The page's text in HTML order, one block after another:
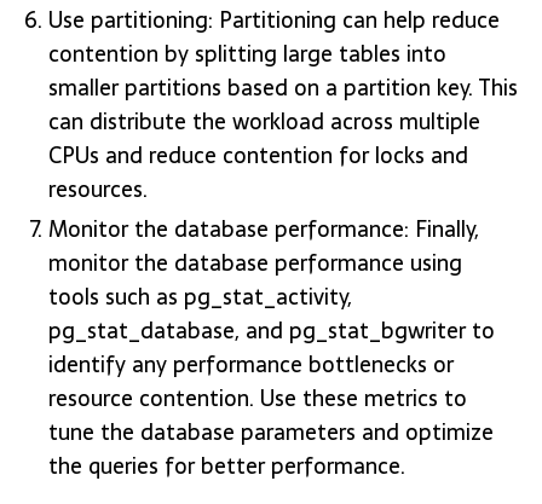
Use partitioning: Partitioning can help reduce
contention by splitting large tables into
smaller partitions based on a partition key. This
can distribute the workload across multiple
CPUs and reduce contention for locks and
resources.
Monitor the database performance: Finally,
monitor the database performance using
tools such as pg_stat_activity,
pg_stat_database, and pg_stat_bgwriter to
identify any performance bottlenecks or
resource contention. Use these metrics to
tune the database parameters and optimize
the queries for better performance.